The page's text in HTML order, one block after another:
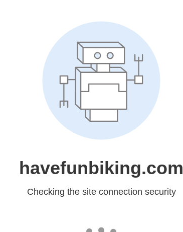
havefunbiking.com
Checking the site connection security